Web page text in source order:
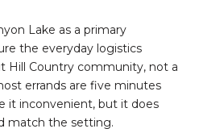
Lake as a primary
the everyday logistics
Hill Country community, not a
errands are five minutes
it inconvenient, but it does
match the setting.